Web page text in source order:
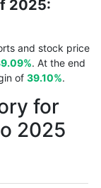
2025:
and stock price
. At the end
of 39.10%.
for
2025